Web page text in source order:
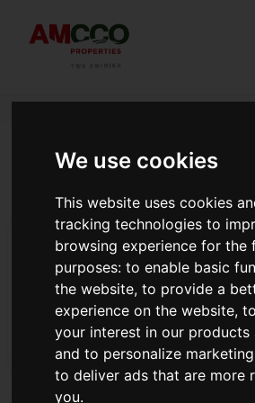
We use cookies
This website uses cookies
tracking technologies to
browsing experience for the
purposes:to enable basic
the website,to provide a
experience on the website,
your interest in our products
and to personalize
to deliver ads that are more
you.
ArdhiSasa land
guide
Amcco Sunset Ridge Launch
Sunset Ridge Now is open!!! The
1,100,000 and is ideal for investment
purpose.
Read more